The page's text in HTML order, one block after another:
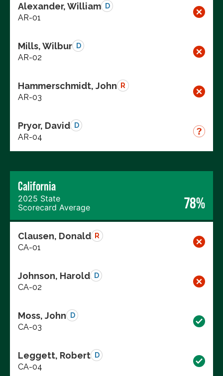
Alexander, William D
AR-01
Mills, Wilbur D
AR-02
Hammerschmidt, John R
AR-03
Pryor, David D
AR-04
California
2025 State
Scorecard Average
78%
Clausen, Donald R
CA-01
Johnson, Harold D
CA-02
Moss, John D
CA-03
Leggett, Robert D
CA-04